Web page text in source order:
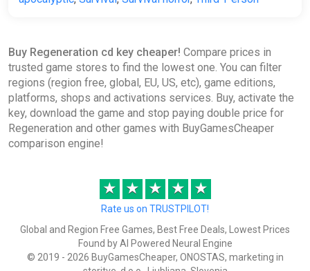
Buy Regeneration cd key cheaper! Compare prices in
trusted game stores to find the lowest one. You can filter
regions (region free, global, EU, US, etc), game editions,
platforms, shops and activations services. Buy, activate the
key, download the game and stop paying double price for
Regeneration and other games with BuyGamesCheaper
comparison engine!
★ ★ ★ ★ ★
Rate us on TRUSTPILOT!
Global and Region Free Games, Best Free Deals, Lowest Prices
Found by AI Powered Neural Engine
© 2019 - 2026 BuyGamesCheaper, ONOSTAS, marketing in